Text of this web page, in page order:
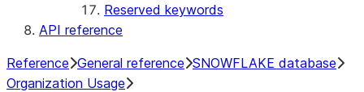
Reserved keywords
API reference
Reference General reference SNOWFLAKE database
Organization Usage